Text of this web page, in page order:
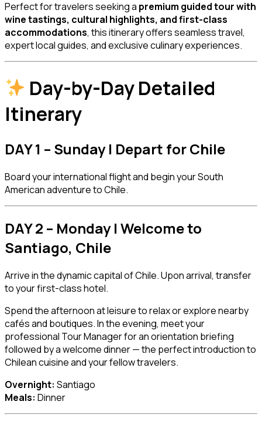
Perfect for travelers seeking a premium guided tour with
wine tastings, cultural highlights, and first-class
accommodations, this itinerary offers seamless travel,
expert local guides, and exclusive culinary experiences.
Day-by-Day Detailed
Itinerary
DAY 1 – Sunday | Depart for Chile
Board your international flight and begin your South
American adventure to Chile.
DAY 2 – Monday | Welcome to
Santiago, Chile
Arrive in the dynamic capital ofChile. Upon arrival, transfer
to your first-class hotel.
Spend the afternoon at leisure to relax or explore nearby
cafés and boutiques. In the evening, meet your
professional Tour Manager for an orientation briefing
followed by a welcome dinner — the perfect introduction to
Chilean cuisine and your fellow travelers.
Overnight: Santiago
Meals: Dinner